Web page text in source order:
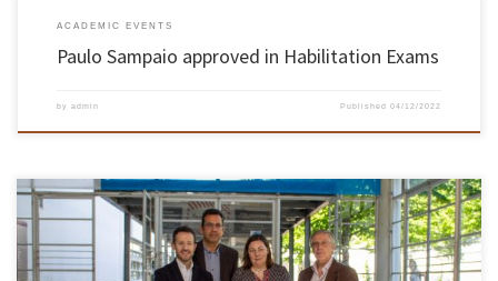
ACADEMIC EVENTS
Paulo Sampaio approved in Habilitation Exams
by admin Published04/12/2022